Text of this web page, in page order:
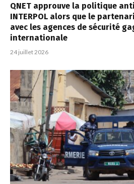
QNET approuve la politique
INTERPOL alors que le
avec les agences de sécurité
internationale
24 juillet 2026